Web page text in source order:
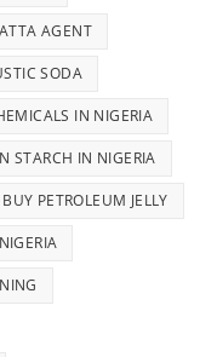
AGENT
SODA
IN NIGERIA
STARCH IN NIGERIA
BUY PETROLEUM JELLY